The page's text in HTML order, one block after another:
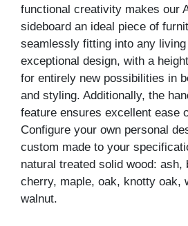
functional creativity makes our
sideboard an ideal piece of
seamlessly fitting into any
exceptional design, with a
for entirely new possibilities in
and styling. Additionally, the
feature ensures excellent ease
Configure your own personal
custom made to your
natural treated solid wood: ash,
cherry, maple, oak, knotty oak,
walnut.